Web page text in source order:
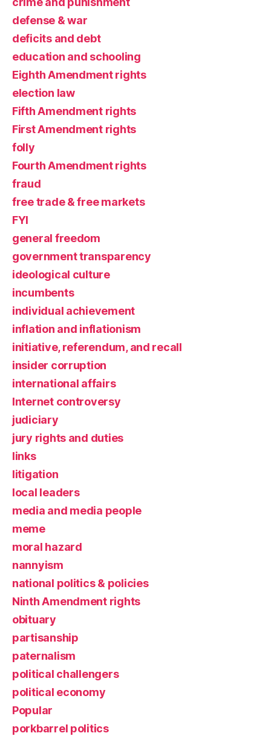
defense & war
deficits and debt
education and schooling
Eighth Amendment rights
election law
Fifth Amendment rights
First Amendment rights
folly
Fourth Amendment rights
fraud
free trade & free markets
FYI
general freedom
government transparency
ideological culture
incumbents
individual achievement
inflation and inflationism
initiative, referendum, and recall
insider corruption
international affairs
Internet controversy
judiciary
jury rights and duties
links
litigation
local leaders
media and media people
meme
moral hazard
nannyism
national politics & policies
Ninth Amendment rights
obituary
partisanship
paternalism
political challengers
political economy
Popular
porkbarrel politics